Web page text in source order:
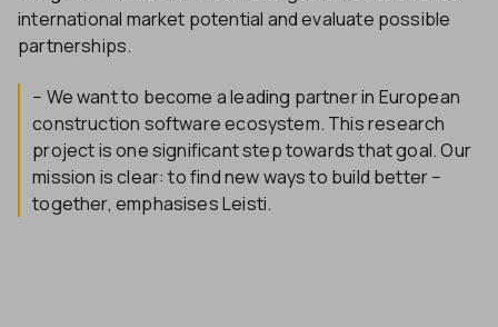
international market potential and evaluate possible
partnerships.
− We want to become a leading partner in European
construction software ecosystem. This research
project is one significant step towards that goal. Our
mission is clear: to find new ways to build better −
together, emphasises Leisti.